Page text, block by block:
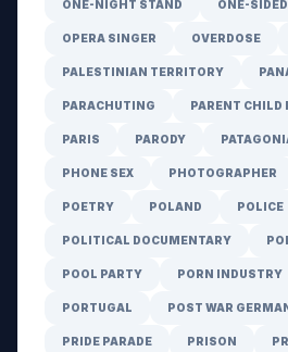
ONE-NIGHT STAND ONE-
OPERA SINGER OVERDOSE
PALESTINIAN TERRITORY
PARACHUTING PARENT CHILD
PARIS PARODY
PHONE SEX PHOTOGRAPHER
POETRY POLAND POLICE
POLITICAL DOCUMENTARY
POOL PARTY PORN INDUSTRY
PORTUGAL POST WAR
PRIDE PARADE PRISON